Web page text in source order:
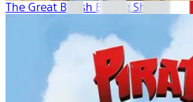
The Great British Baking Show